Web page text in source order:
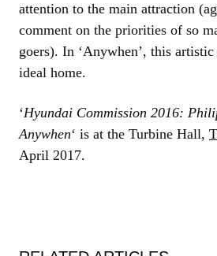
attention to the main attraction
comment on the priorities of so
goers). In ‘Anywhen’, this
ideal home.
‘Hyundai Commission 2016:
Anywhen‘ is at the Turbine Hall,
April 2017.